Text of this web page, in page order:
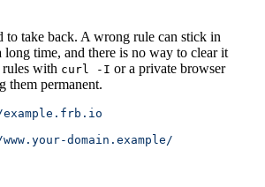
to take back. A wrong rule can stick in
time, and there is no way to clear it
rules with curl -I or a private browser
them permanent.